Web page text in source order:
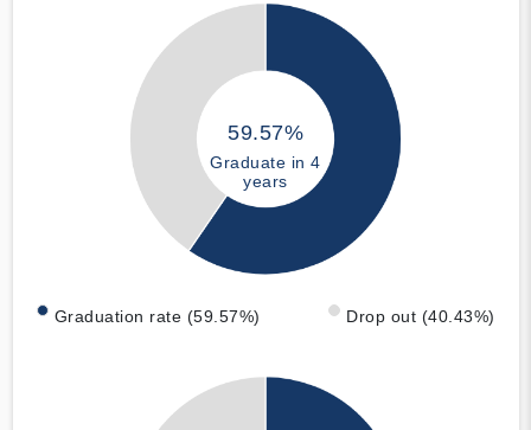
59.57%
Graduate in 4
years
Graduation rate (59.57%) Drop out (40.43%)